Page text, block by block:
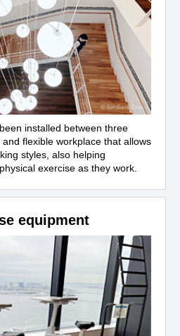
installed between three
flexible workplace that allows
styles, also helping
exercise as they work.
equipment